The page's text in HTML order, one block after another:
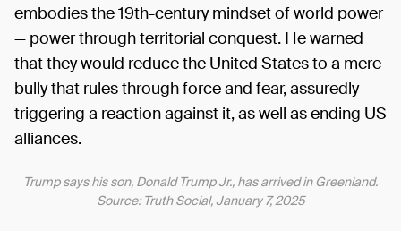
embodies the 19th-century mindset of world power
— power through territorial conquest. He warned
that they would reduce the United States to a mere
bully that rules through force and fear, assuredly
triggering a reaction against it, as well as ending US
alliances.
Trump says his son, Donald Trump Jr., has arrived in Greenland.
Source: Truth Social, January 7, 2025